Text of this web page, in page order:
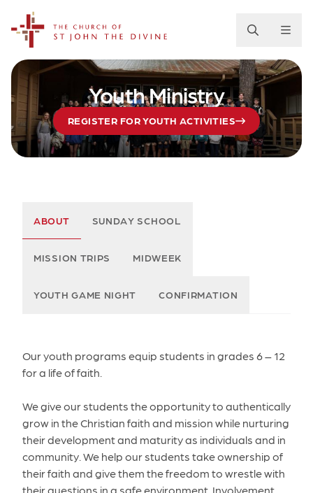
The Church of St. John the Divine
Youth Ministry
REGISTER FOR YOUTH ACTIVITIES
ABOUT SUNDAY SCHOOL
MISSION TRIPS MIDWEEK
YOUTH GAME NIGHT CONFIRMATION
Our youth programs equip students in grades 6 – 12
for a life of faith.
We give our students the opportunity to authentically
grow in the Christian faith and mission while nurturing
their development and maturity as individuals and in
community. We help our students take ownership of
their faith and give them the freedom to wrestle with
their questions in a safe environment. Involvement